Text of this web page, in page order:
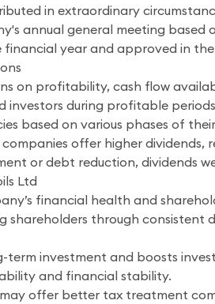
in extraordinary
annual general meeting based
year and approved in the
on profitability, cash flow
investors during profitable
based on various phases of
offer higher dividends,
or debt reduction, dividends
Ltd
financial health and
through consistent
term investment and boosts
and financial stability.
offer better tax treatment